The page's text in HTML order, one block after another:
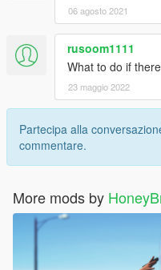
06 agosto 2021
rusoom1111
What to do if
23 maggio 2022
Partecipa alla
commentare.
More mods by